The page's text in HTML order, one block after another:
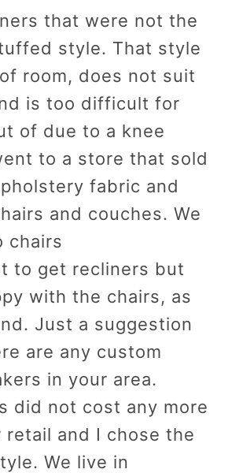
that were not the
style. That style
room, does not suit
is too difficult for
of due to a knee
to a store that sold
fabric and
and couches. We
chairs
to get recliners but
with the chairs, as
Just a suggestion
are any custom
in your area.
did not cost any more
retail and I chose the
We live in